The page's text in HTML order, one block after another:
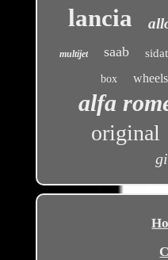
lancia
multijet saab sidat
box wheels
alfa
original